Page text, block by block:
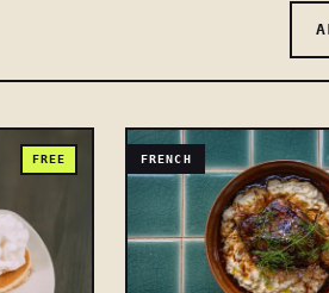
FREE FRENCH